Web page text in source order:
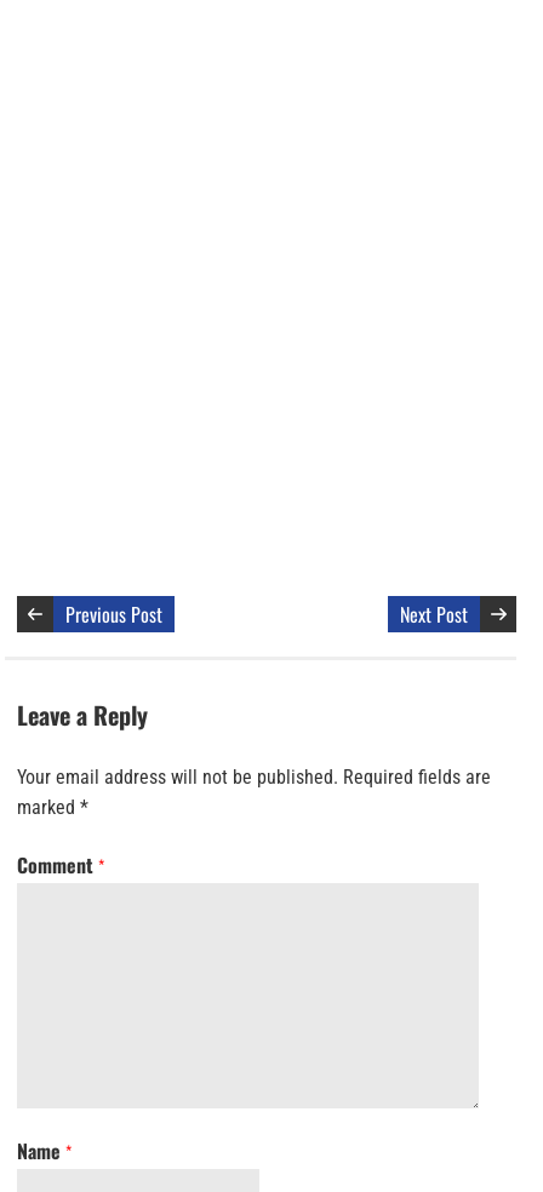
Previous Post Next Post
Leave a Reply
Your email address will not be published. Required fields are
marked *
Comment *
Name *